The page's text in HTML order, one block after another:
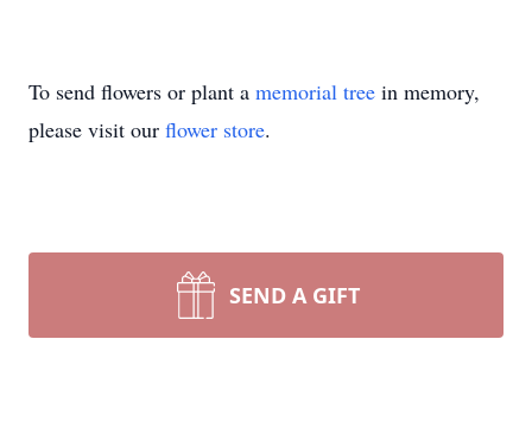
To send flowers or plant a memorial tree in memory,
please visit our flower store.
SEND A GIFT